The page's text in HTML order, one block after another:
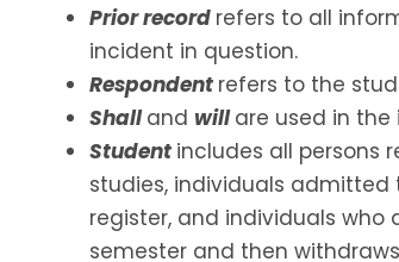
Prior record refers to all
incident in question.
Respondent refers to the
Shalland willare used in the
Student includes all persons
studies, individuals
register, and individuals who
semester and then